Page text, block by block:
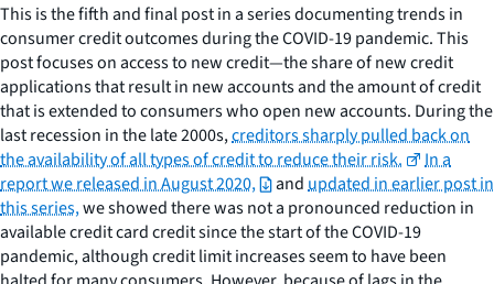
This is the fifth and final post in a series documenting trends in
consumer credit outcomes during the COVID-19 pandemic. This
post focuses on access to new credit—the share of new credit
applications that result in new accounts and the amount of credit
that is extended to consumers who open new accounts. During the
last recession in the late 2000s,creditors sharply pulled back on
the availability of all types of credit to reduce their risk.
In a
report we released in August 2020,
andupdated in earlier post in
this series,we showed there was not a pronounced reduction in
available credit card credit since the start of the COVID-19
pandemic, although credit limit increases seem to have been